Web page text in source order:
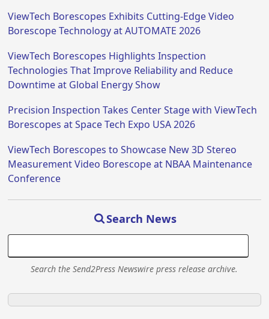
ViewTech Borescopes Exhibits Cutting-Edge Video
Borescope Technology at AUTOMATE 2026
ViewTech Borescopes Highlights Inspection
Technologies That Improve Reliability and Reduce
Downtime at Global Energy Show
Precision Inspection Takes Center Stage with ViewTech
Borescopes at Space Tech Expo USA 2026
ViewTech Borescopes to Showcase New 3D Stereo
Measurement Video Borescope at NBAA Maintenance
Conference
Search News
Search the Send2Press Newswire press release archive.